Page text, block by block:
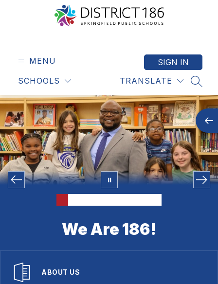
District
186
MENU
SCHOOLS TRANSLATE
SIGN IN
We Are 186!
ABOUT US